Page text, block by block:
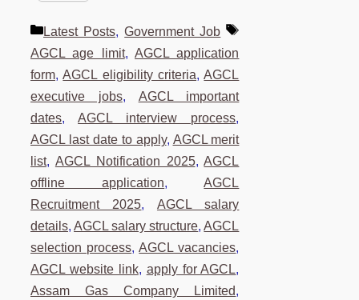
Categories
Latest Posts,Government Job
Tags
AGCL age limit,AGCL application
form,AGCL eligibility criteria,AGCL
executive jobs, AGCL important
dates,AGCL interview process,
AGCL last date to apply, AGCL merit
list, AGCL Notification 2025,AGCL
offline application,AGCL
Recruitment 2025, AGCL salary
details,AGCL salary structure,AGCL
selection process,AGCL vacancies,
AGCL website link, apply for AGCL,
Assam Gas Company Limited,